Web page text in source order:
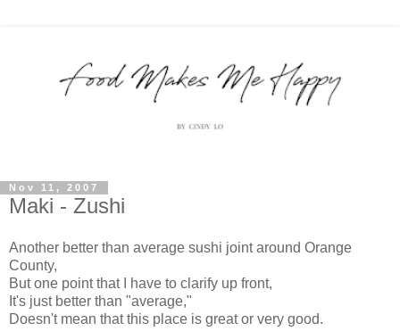
Nov 11, 2007
Maki - Zushi
Another better than average sushi joint around Orange
County,
But one point that I have to clarify up front,
It's just better than "average,"
Doesn't mean that this place is great or very good.